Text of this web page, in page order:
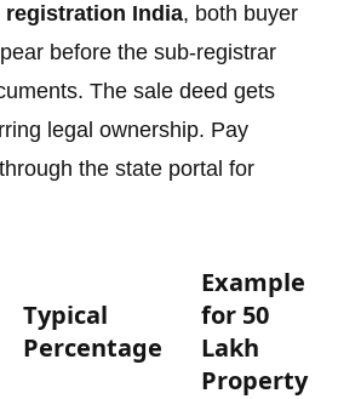
registration India, both buyer
before the sub-registrar
The sale deed gets
legal ownership. Pay
the state portal for
Typical
Percentage
Example
for 50
Lakh
Property